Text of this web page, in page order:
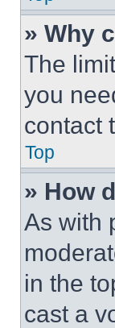
» Why
The
you
contact
Top
» How
As with
in the
cast a